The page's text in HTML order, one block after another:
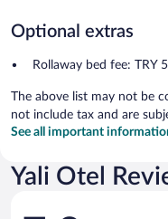
Optional extras
Rollaway bed fee: TRY
The above list may not be
not include tax and are
See all important
Yali Otel
Reviews